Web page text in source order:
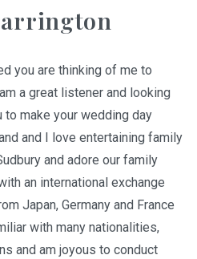
you are thinking of me to
a great listener and looking
make your wedding day
and I love entertaining family
and adore our family
an international exchange
Japan, Germany and France
with many nationalities,
and am joyous to conduct